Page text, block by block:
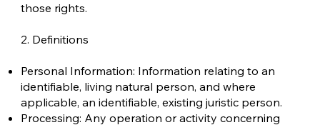
those rights.
2. Definitions
Personal Information: Information relating to an
identifiable, living natural person, and where
applicable, an identifiable, existing juristic person.
Processing: Any operation or activity concerning